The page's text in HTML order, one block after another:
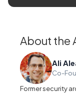
About the
Ali
Co-
Former security